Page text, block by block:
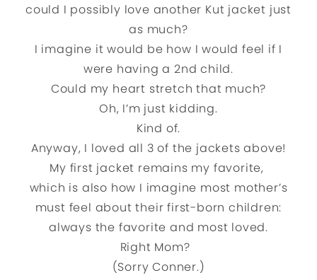
could I possibly love another Kut jacket just
as much?
I imagine it would be how I would feel if I
were having a 2nd child.
Could my heart stretch that much?
Oh, I’m just kidding.
Kind of.
Anyway, I loved all 3 of the jackets above!
My first jacket remains my favorite,
which is also how I imagine most mother’s
must feel about their first-born children:
always the favorite and most loved.
Right Mom?
(Sorry Conner.)